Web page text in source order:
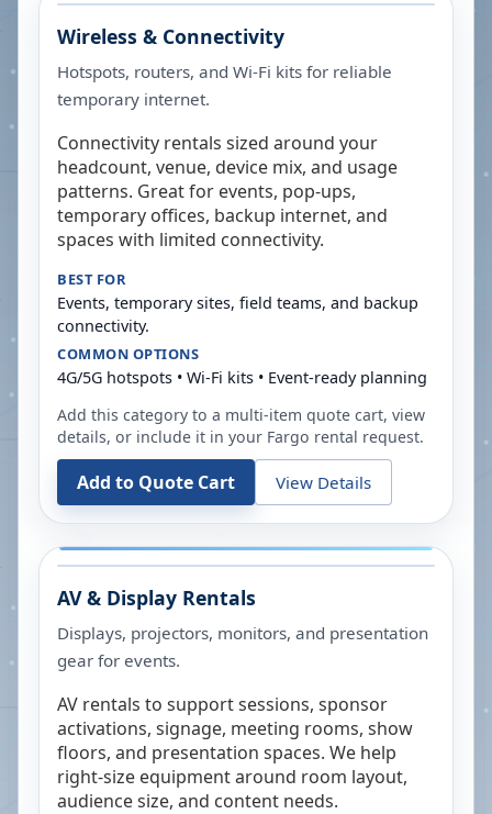
Wireless & Connectivity
Hotspots, routers, and Wi-Fi kits for reliable
temporary internet.
Connectivity rentals sized around your
headcount, venue, device mix, and usage
patterns. Great for events, pop-ups,
temporary offices, backup internet, and
spaces with limited connectivity.
BEST FOR
Events, temporary sites, field teams, and backup
connectivity.
COMMON OPTIONS
4G/5G hotspots • Wi-Fi kits • Event-ready planning
Add this category to a multi-item quote cart, view
details, or include it in your Fargo rental request.
Add to Quote Cart View Details
AV & Display Rentals
Displays, projectors, monitors, and presentation
gear for events.
AV rentals to support sessions, sponsor
activations, signage, meeting rooms, show
floors, and presentation spaces. We help
right-size equipment around room layout,
audience size, and content needs.